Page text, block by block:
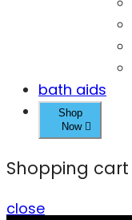
bath aids
Shop
Now
Shopping cart
close